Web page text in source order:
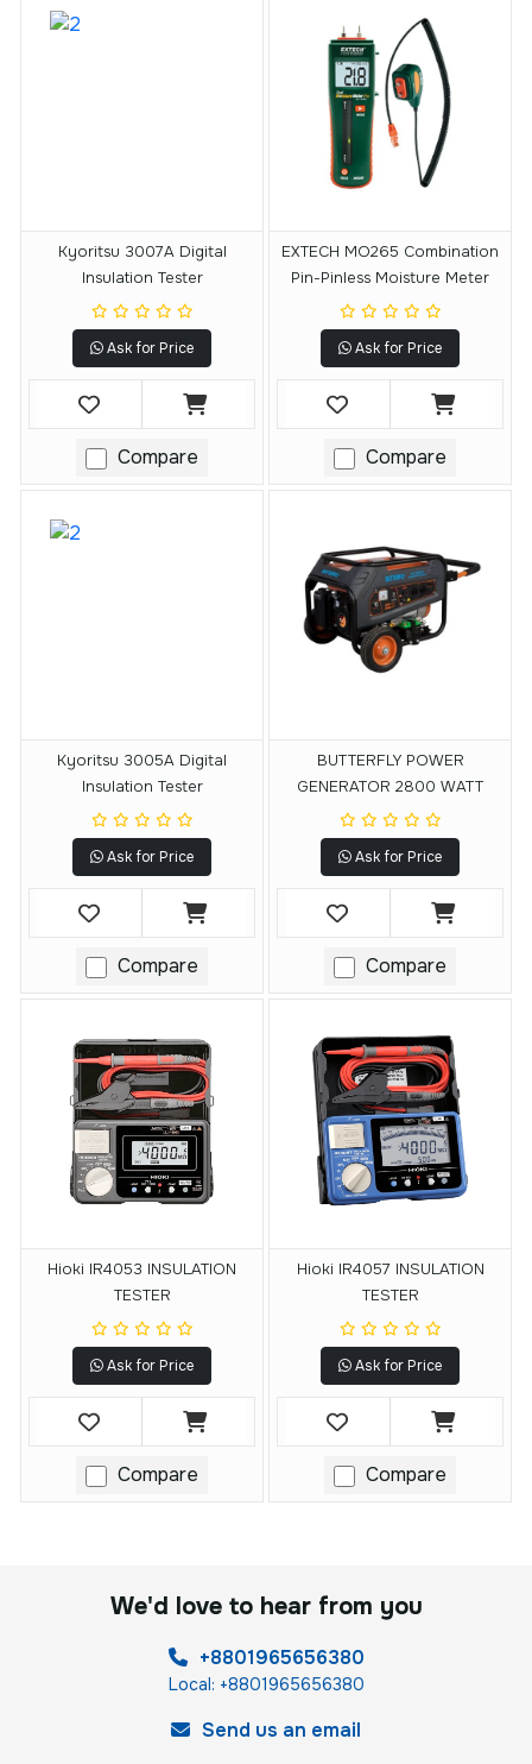
Kyoritsu 3007A Digital
Insulation Tester
Ask for Price
Compare
EXTECH MO265 Combination
Pin-Pinless Moisture Meter
Ask for Price
Compare
Kyoritsu 3005A Digital
Insulation Tester
Ask for Price
Compare
BUTTERFLY POWER
GENERATOR 2800 WATT
Ask for Price
Compare
Hioki IR4053 INSULATION
TESTER
Ask for Price
Compare
Hioki IR4057 INSULATION
TESTER
Ask for Price
Compare
We'd love to hear from you
+8801965656380
Local: +8801965656380
Send us an email